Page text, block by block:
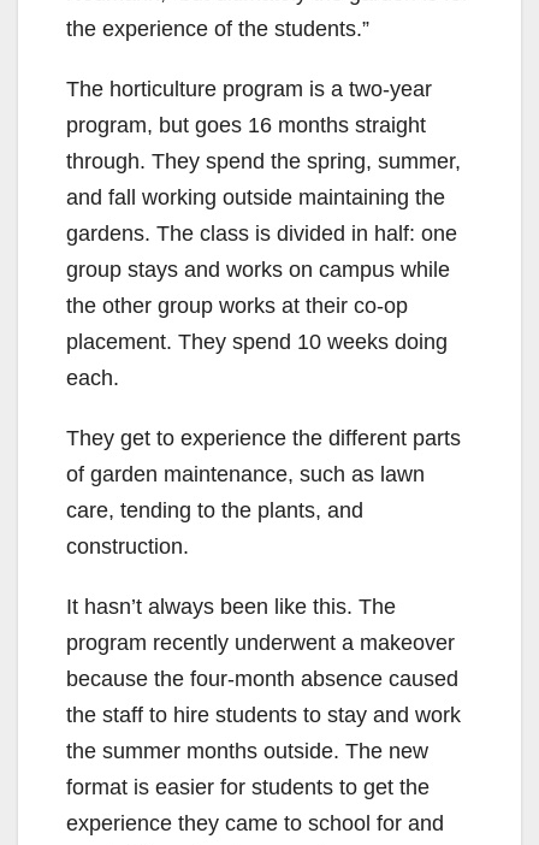
the experience of the students.”
The horticulture program is a two-year
program, but goes 16 months straight
through. They spend the spring, summer,
and fall working outside maintaining the
gardens. The class is divided in half: one
group stays and works on campus while
the other group works at their co-op
placement. They spend 10 weeks doing
each.
They get to experience the different parts
of garden maintenance, such as lawn
care, tending to the plants, and
construction.
It hasn’t always been like this. The
program recently underwent a makeover
because the four-month absence caused
the staff to hire students to stay and work
the summer months outside. The new
format is easier for students to get the
experience they came to school for and